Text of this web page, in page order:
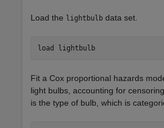
Load the lightbulb data set.
load lightbulb
Fit a Cox proportional hazards
light bulbs, accounting for
is the type of bulb, which is